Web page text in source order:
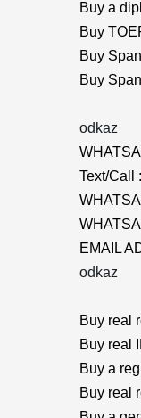
Buy a
Buy
Buy
Buy
odkaz
Text/Call
EMAIL
odkaz
Buy real
Buy real
Buy a
Buy real